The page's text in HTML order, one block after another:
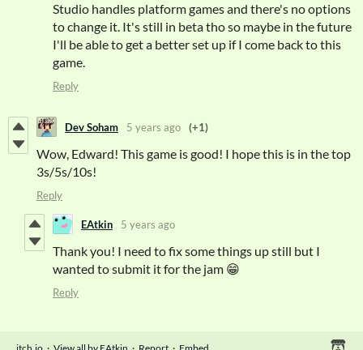
Studio handles platform games and there's no options
to change it. It's still in beta tho so maybe in the future
I'll be able to get a better set up if I come back to this
game.
Reply
Dev Soham 5 years ago (+1)
Wow, Edward! This game is good! I hope this is in the top
3s/5s/10s!
Reply
EAtkin 5 years ago
Thank you! I need to fix some things up still but I
wanted to submit it for the jam 😁
Reply